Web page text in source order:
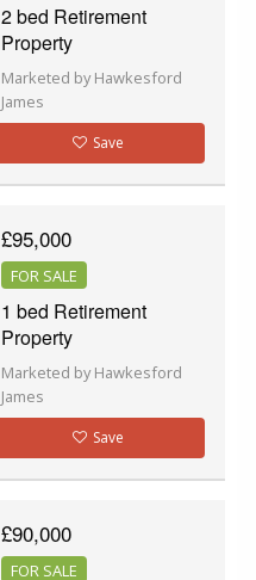
2 bed Retirement
Property
Marketed by Hawkesford
James
Save
£95,000
FOR SALE
1 bed Retirement
Property
Marketed by Hawkesford
James
Save
£90,000
FOR SALE